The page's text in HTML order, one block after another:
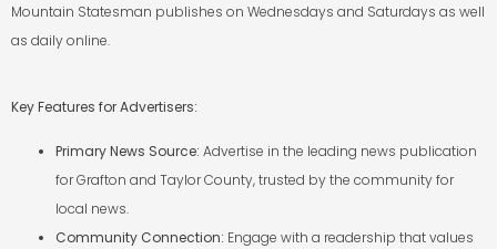
Mountain Statesman publishes on Wednesdays and Saturdays as well
as daily online.
Key Features for Advertisers:
Primary News Source: Advertise in the leading news publication
for Grafton and TaylorCounty, trusted by the community for
local news.
Community Connection: Engage with a readership that values